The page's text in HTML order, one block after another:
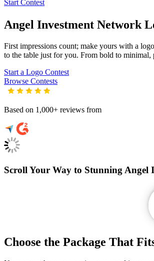
Start Contest
Angel Investment Network
First impressions count; make yours with a
to the table just for you. From bold to
Start a Logo Contest
Browse Contests
Based on 1,000+ reviews from
Scroll Your Way to Stunning Angel
Choose the Package That